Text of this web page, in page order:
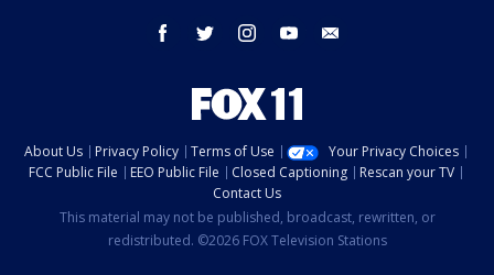
facebook twitter instagram youtube
About Us Privacy Policy Terms of Use
Your Privacy Choices
FCC Public File
EEO Public File Closed Captioning
Rescan your TV
Contact Us
This material may not be published, broadcast, rewritten, or
redistributed. ©2026 FOX Television Stations